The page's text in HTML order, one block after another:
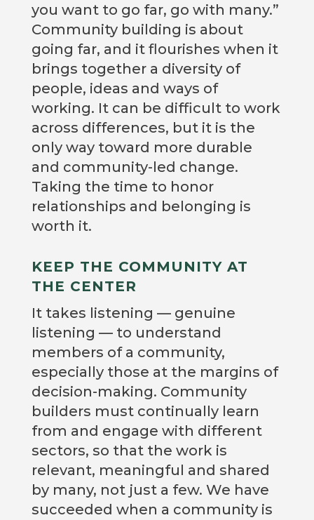
you want to go far, go with many.”
Community building is about
going far, and it flourishes when it
brings together a diversity of
people, ideas and ways of
working. It can be difficult to work
across differences, but it is the
only way toward more durable
and community-led change.
Taking the time to honor
relationships and belonging is
worth it.
KEEP THE COMMUNITY AT
THE CENTER
It takes listening — genuine
listening — to understand
members of a community,
especially those at the margins of
decision-making. Community
builders must continually learn
from and engage with different
sectors, so that the work is
relevant, meaningful and shared
by many, not just a few. We have
succeeded when a community is